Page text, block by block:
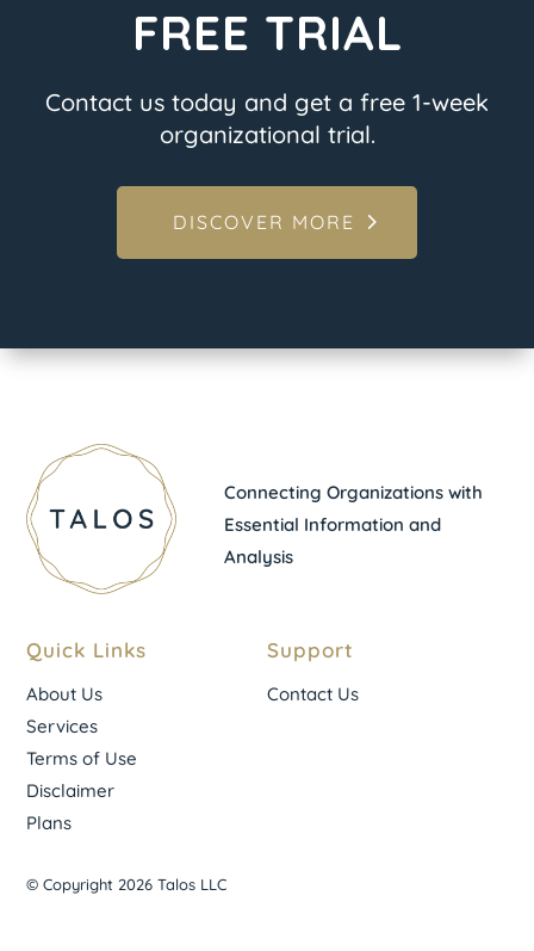
FREE TRIAL
Contact us today and get a free 1-week
organizational trial.
DISCOVER MORE
Connecting Organizations with
Essential Information and
Analysis
Quick Links
About Us
Services
Terms of Use
Disclaimer
Plans
Support
Contact Us
© Copyright 2026 Talos LLC